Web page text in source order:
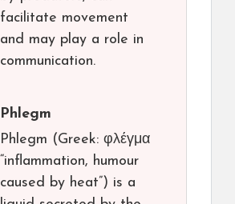
facilitate movement
and may play a role in
communication.
Phlegm
Phlegm (Greek: φλέγμα
“inflammation, humour
caused by heat”) is a